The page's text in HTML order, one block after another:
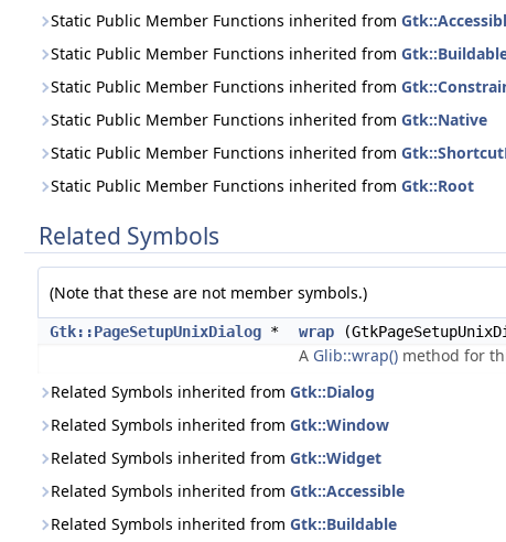
Static Public Member Functions inherited from
Static Public Member Functions inherited from
Static Public Member Functions inherited from
Static Public Member Functions inherited from Gtk::Native
Static Public Member Functions inherited from
Static Public Member Functions inherited from Gtk::Root
Related Symbols
(Note that these are not member symbols.)
Gtk::PageSetupUnixDialog* wrap
A Glib::wrap() method for
Related Symbols inherited from Gtk::Dialog
Related Symbols inherited from Gtk::Window
Related Symbols inherited from Gtk::Widget
Related Symbols inherited from Gtk::Accessible
Related Symbols inherited from Gtk::Buildable